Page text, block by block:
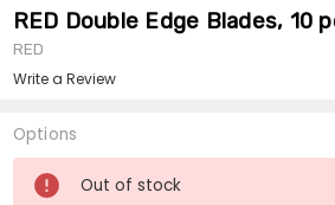
RED Double Edge Blades, 10
RED
Write a Review
Options
Current
Stock:
Out of stock